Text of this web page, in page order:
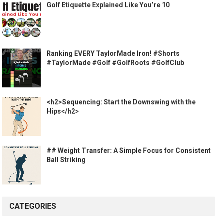
Golf Etiquette Explained Like You’re 10
Ranking EVERY TaylorMade Iron! #Shorts
#TaylorMade #Golf #GolfRoots #GolfClub
<h2>Sequencing: Start the Downswing with the
Hips</h2>
## Weight Transfer: A Simple Focus for Consistent
Ball Striking
CATEGORIES